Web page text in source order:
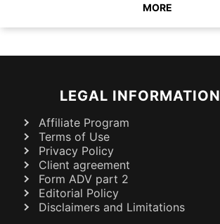
MORE
LEGAL INFORMATION
Affiliate Program
Terms of Use
Privacy Policy
Client agreement
Form ADV part 2
Editorial Policy
Disclaimers and Limitations